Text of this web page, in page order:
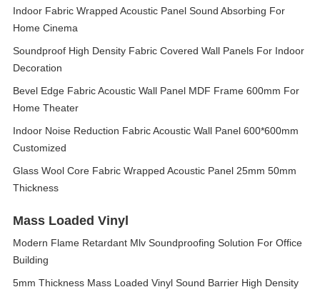
Indoor Fabric Wrapped Acoustic Panel Sound Absorbing For
Home Cinema
Soundproof High Density Fabric Covered Wall Panels For Indoor
Decoration
Bevel Edge Fabric Acoustic Wall Panel MDF Frame 600mm For
Home Theater
Indoor Noise Reduction Fabric Acoustic Wall Panel 600*600mm
Customized
Glass Wool Core Fabric Wrapped Acoustic Panel 25mm 50mm
Thickness
Mass Loaded Vinyl
Modern Flame Retardant Mlv Soundproofing Solution For Office
Building
5mm Thickness Mass Loaded Vinyl Sound Barrier High Density